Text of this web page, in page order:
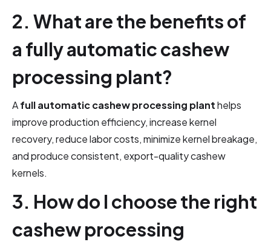
2. What are the benefits of
a fully automatic cashew
processing plant?
Afull automatic cashew processing planthelps
improve production efficiency, increase kernel
recovery, reduce labor costs, minimize kernel breakage,
and produce consistent, export-quality cashew
kernels.
3. How do I choose the right
cashew processing